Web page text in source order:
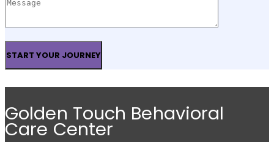
Golden Touch Behavioral
Care Center